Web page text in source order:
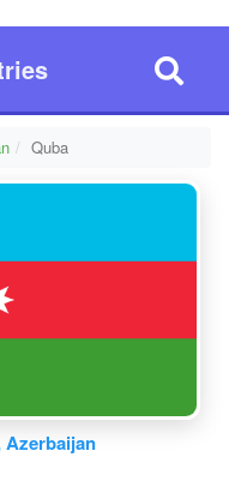
Quba
Azerbaijan